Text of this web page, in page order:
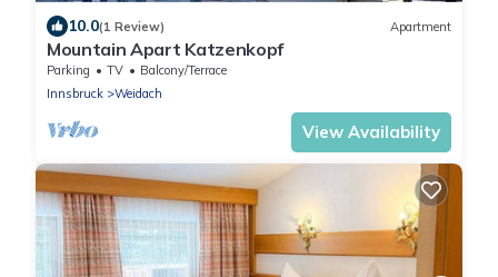
10.0(1 Review) Apartment
Mountain Apart Katzenkopf
Parking TV
Balcony/Terrace
Innsbruck
Weidach
View Availability